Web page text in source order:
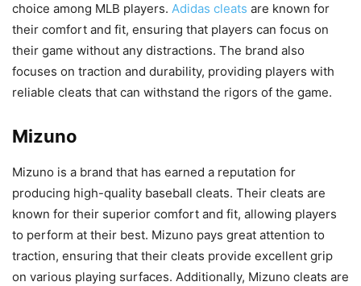
choice among MLB players. Adidas cleats are known for
their comfort and fit, ensuring that players can focus on
their game without any distractions. The brand also
focuses on traction and durability, providing players with
reliable cleats that can withstand the rigors of the game.
Mizuno
Mizuno is a brand that has earned a reputation for
producing high-quality baseball cleats. Their cleats are
known for their superior comfort and fit, allowing players
to perform at their best. Mizuno pays great attention to
traction, ensuring that their cleats provide excellent grip
on various playing surfaces. Additionally, Mizuno cleats are